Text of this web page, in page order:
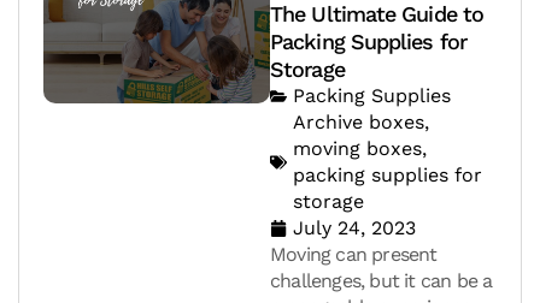
The Ultimate Guide to
Packing Supplies for
Storage
Packing Supplies
Archive boxes,
moving boxes,
packing supplies for
storage
July 24, 2023
Moving can present
challenges, but it can be a